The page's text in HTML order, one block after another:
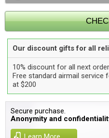
Our discount gifts for all
10% discount for all next
Free standard airmail service
at $200
Secure purchase.
Anonymity and